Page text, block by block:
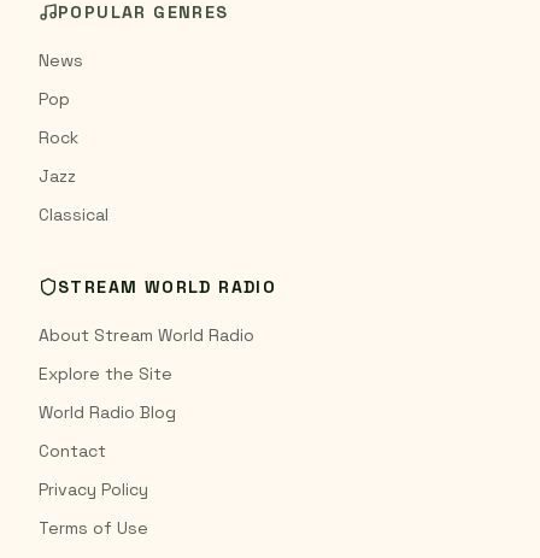
POPULAR GENRES
News
Pop
Rock
Jazz
Classical
STREAM WORLD RADIO
About Stream World Radio
Explore the Site
World Radio Blog
Contact
Privacy Policy
Terms of Use